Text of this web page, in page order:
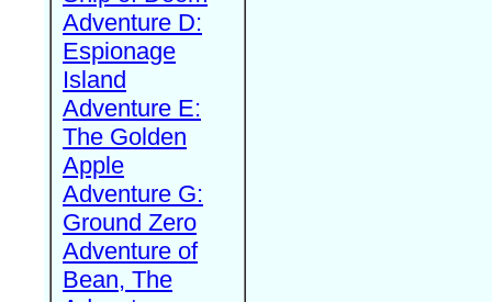
Adventure D:
Espionage
Island
Adventure E:
The Golden
Apple
Adventure G:
Ground Zero
Adventure of
Bean, The